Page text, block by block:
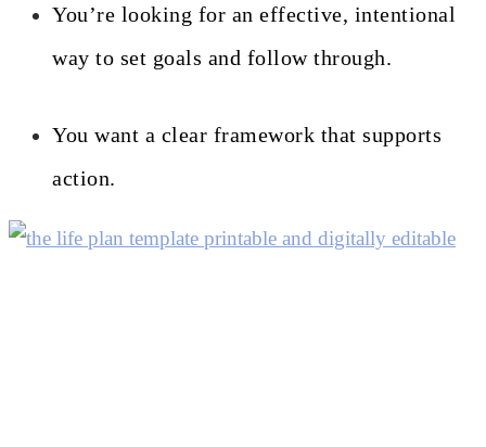
You’re looking for an effective, intentional
way to set goals and follow through.
You want a clear framework that supports
action.